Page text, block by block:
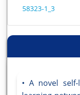
58323-1_3
A novel self-